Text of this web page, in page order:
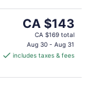
The
price
is
CA $143
CA $143
CA $169 total
Aug 30 - Aug 31
includes taxes & fees